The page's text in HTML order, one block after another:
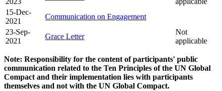
15-Dec-
2021
Communication on Engagement
23-Sep-
2021
Grace Letter
Not
applicable
Note: Responsibility for the content of participants' public
communication related to the Ten Principles of the UN Global
Compact and their implementation lies with participants
themselves and not with the UN Global Compact.